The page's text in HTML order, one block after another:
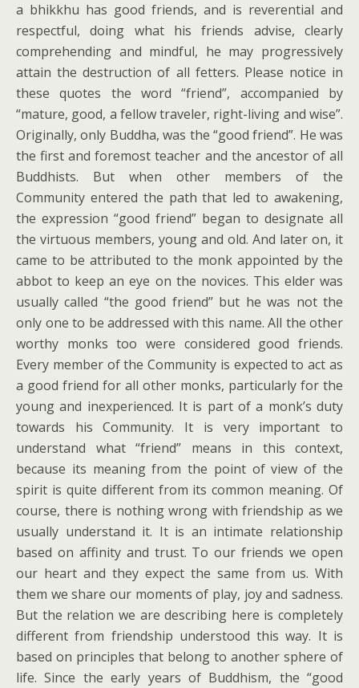
a bhikkhu has good friends, and is reverential and
respectful, doing what his friends advise, clearly
comprehending and mindful, he may progressively
attain the destruction of all fetters. Please notice in
these quotes the word “friend”, accompanied by
“mature, good, a fellow traveler, right-living and wise”.
Originally, only Buddha, was the “good friend”. He was
the first and foremost teacher and the ancestor of all
Buddhists. But when other members of the
Community entered the path that led to awakening,
the expression “good friend” began to designate all
the virtuous members, young and old. And later on, it
came to be attributed to the monk appointed by the
abbot to keep an eye on the novices. This elder was
usually called “the good friend” but he was not the
only one to be addressed with this name. All the other
worthy monks too were considered good friends.
Every member of the Community is expected to act as
a good friend for all other monks, particularly for the
young and inexperienced. It is part of a monk’s duty
towards his Community. It is very important to
understand what “friend” means in this context,
because its meaning from the point of view of the
spirit is quite different from its common meaning. Of
course, there is nothing wrong with friendship as we
usually understand it. It is an intimate relationship
based on affinity and trust. To our friends we open
our heart and they expect the same from us. With
them we share our moments of play, joy and sadness.
But the relation we are describing here is completely
different from friendship understood this way. It is
based on principles that belong to another sphere of
life. Since the early years of Buddhism, the “good